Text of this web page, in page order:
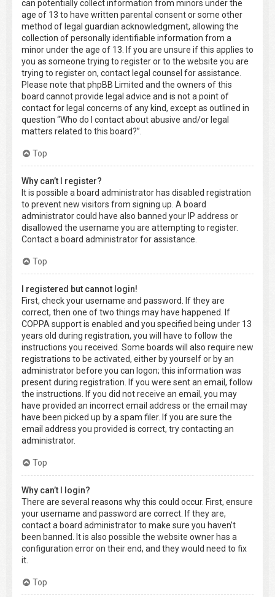
can potentially collect information from minors under the
age of 13 to have written parental consent or some other
method of legal guardian acknowledgment, allowing the
collection of personally identifiable information from a
minor under the age of 13. If you are unsure if this applies to
you as someone trying to register or to the website you are
trying to register on, contact legal counsel for assistance.
Please note that phpBB Limited and the owners of this
board cannot provide legal advice and is not a point of
contact for legal concerns of any kind, except as outlined in
question “Who do I contact about abusive and/or legal
matters related to this board?”.
Top
Why can’t I register?
It is possible a board administrator has disabled registration
to prevent new visitors from signing up. A board
administrator could have also banned your IP address or
disallowed the username you are attempting to register.
Contact a board administrator for assistance.
Top
I registered but cannot login!
First, check your username and password. If they are
correct, then one of two things may have happened. If
COPPA support is enabled and you specified being under 13
years old during registration, you will have to follow the
instructions you received. Some boards will also require new
registrations to be activated, either by yourself or by an
administrator before you can logon; this information was
present during registration. If you were sent an email, follow
the instructions. If you did not receive an email, you may
have provided an incorrect email address or the email may
have been picked up by a spam filer. If you are sure the
email address you provided is correct, try contacting an
administrator.
Top
Why can’t I login?
There are several reasons why this could occur. First, ensure
your username and password are correct. If they are,
contact a board administrator to make sure you haven’t
been banned. It is also possible the website owner has a
configuration error on their end, and they would need to fix
it.
Top